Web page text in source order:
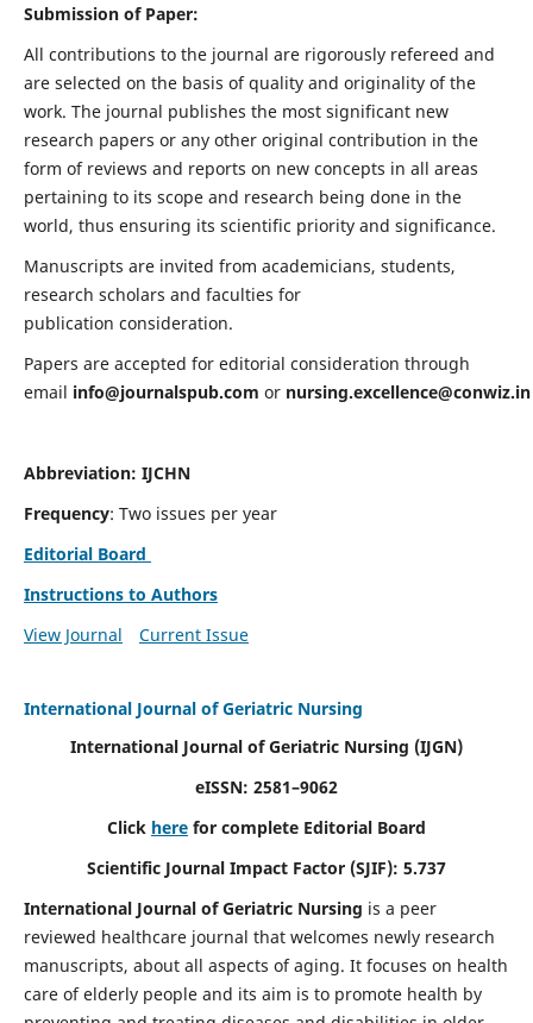
Submission of Paper:
All contributions to the journal are rigorously refereed and
are selected on the basis of quality and originality of the
work. The journal publishes the most significant new
research papers or any other original contribution in the
form of reviews and reports on new concepts in all areas
pertaining to its scope and research being done in the
world, thus ensuring its scientific priority and significance.
Manuscripts are invited from academicians, students,
research scholars and faculties for
publication consideration.
Papers are accepted for editorial consideration through
email info@journalspub.com or nursing.excellence@conwiz.in
Abbreviation: IJCHN
Frequency: Two issues per year
Editorial Board
Instructions to Authors
View Journal
Current Issue
International Journal of Geriatric Nursing
International Journal of Geriatric Nursing (IJGN)
eISSN: 2581–9062
Click here for complete Editorial Board
Scientific Journal Impact Factor (SJIF): 5.737
International Journal of Geriatric Nursing is a peer
reviewed healthcare journal that welcomes newly research
manuscripts, about all aspects of aging. It focuses on health
care of elderly people and its aim is to promote health by